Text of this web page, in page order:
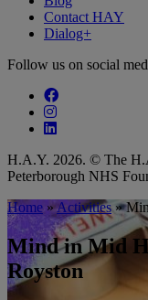
Contact HAY
Dialog+
Follow us on social
Follow our fa-
Follow our fa-
Follow our fa-
H.A.Y. 2026. © The
Peterborough NHS
Home »Activities »
Mind in Mid
Royston